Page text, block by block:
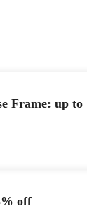
Frame: up to
off